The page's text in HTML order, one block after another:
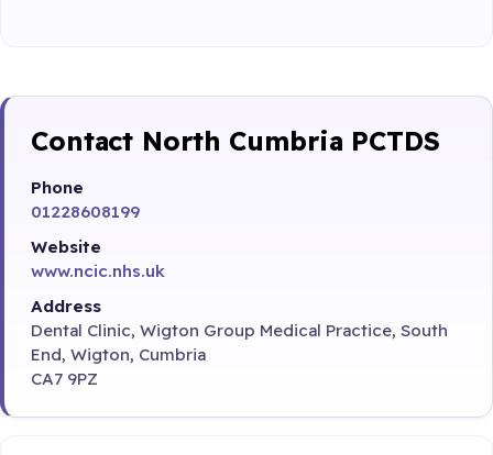
Contact North Cumbria PCTDS
Phone
01228608199
Website
www.ncic.nhs.uk
Address
Dental Clinic, Wigton Group Medical Practice, South
End, Wigton, Cumbria
CA7 9PZ